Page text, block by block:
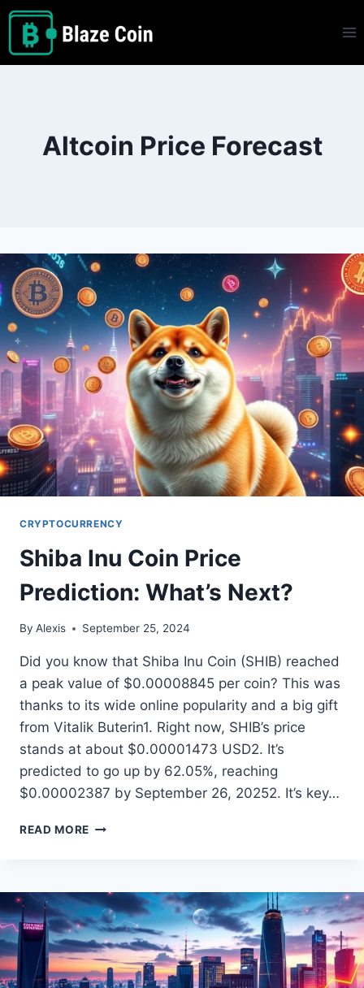
Skip
content
Altcoin Price Forecast
CRYPTOCURRENCY
Shiba Inu Coin Price
Prediction: What’s Next?
By Alexis September 25, 2024
Did you know that Shiba Inu Coin (SHIB) reached
a peak value of $0.00008845 per coin? This was
thanks to its wide online popularity and a big gift
from Vitalik Buterin1. Right now, SHIB’s price
stands at about $0.00001473 USD2. It’s
predicted to go up by 62.05%, reaching
$0.00002387 by September 26, 20252. It’s key…
READ MORE SHIBA
PREDICTION:
WHAT’S
NEXT?